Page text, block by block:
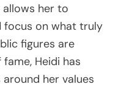
allows her to
focus on what truly
figures are
Heidi has
her values